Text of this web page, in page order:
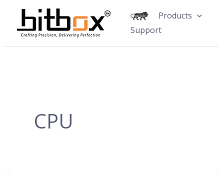
content
Products
Support
CPU